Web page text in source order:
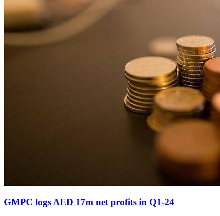
GMPC logs AED 17m net profits in Q1-24